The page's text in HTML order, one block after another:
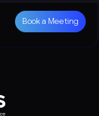
Book a Meeting